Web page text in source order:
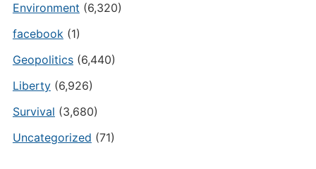
Environment (6,320)
facebook(1)
Geopolitics(6,440)
Liberty(6,926)
Survival (3,680)
Uncategorized (71)